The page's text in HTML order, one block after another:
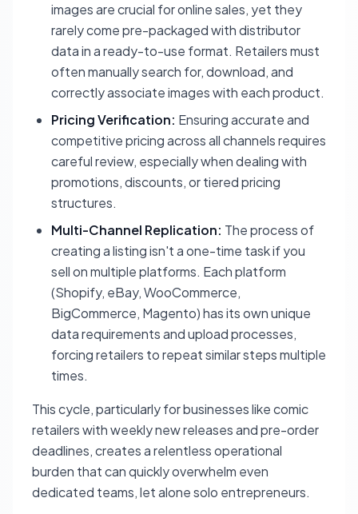
images are crucial for online sales, yet they
rarely come pre-packaged with distributor
data in a ready-to-use format. Retailers must
often manually search for, download, and
correctly associate images with each product.
Pricing Verification: Ensuring accurate and
competitive pricing across all channels requires
careful review, especially when dealing with
promotions, discounts, or tiered pricing
structures.
Multi-Channel Replication: The process of
creating a listing isn't a one-time task if you
sell on multiple platforms. Each platform
(Shopify, eBay, WooCommerce,
BigCommerce, Magento) has its own unique
data requirements and upload processes,
forcing retailers to repeat similar steps multiple
times.
This cycle, particularly for businesses like comic
retailers with weekly new releases and pre-order
deadlines, creates a relentless operational
burden that can quickly overwhelm even
dedicated teams, let alone solo entrepreneurs.